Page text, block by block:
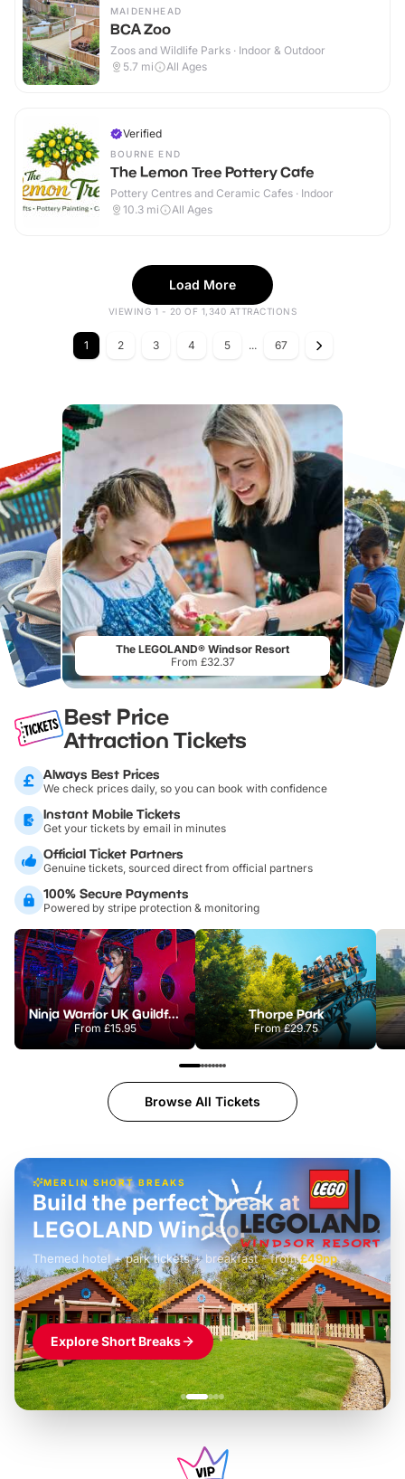
MAIDENHEAD
BCA Zoo
Zoos and Wildlife Parks · Indoor & Outdoor
5.7 mi All Ages
Verified
BOURNE END
The Lemon Tree Pottery Cafe
Pottery Centres and Ceramic Cafes · Indoor
10.3 mi All Ages
Load More
VIEWING 1 - 20 OF 1,340 ATTRACTIONS
1 2 3 4 5 ... 67
The LEGOLAND® Windsor Resort
From £32.37
Best Price
Attraction Tickets
Always Best Prices
We check prices daily, so you can book with confidence
Instant Mobile Tickets
Get your tickets by email in minutes
Official Ticket Partners
Genuine tickets, sourced direct from official partners
100% Secure Payments
Powered by stripe protection & monitoring
Ninja Warrior UK Guildford
From £15.95
Thorpe Park
From£29.75
Browse All Tickets
MERLIN SHORT BREAKS
£42pp
Build the perfect break at
LEGOLAND Windsor
Themed hotel + park tickets + breakfast- from£49pp
£45pp
£55pp£39pp
Explore Short Breaks